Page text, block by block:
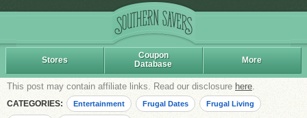
Stores
Coupon
Database
More
This post may contain affiliate links. Read our disclosure here.
CATEGORIES: Entertainment Frugal Dates Frugal Living